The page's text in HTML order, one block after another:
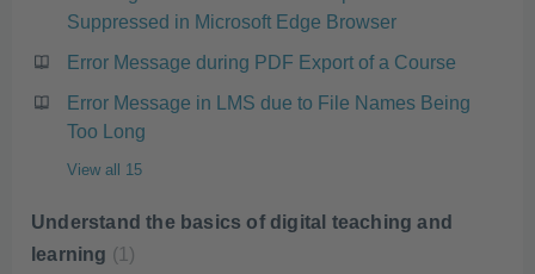
Suppressed in Microsoft Edge Browser
Error Message during PDF Export of a Course
Error Message in LMS due to File Names Being
Too Long
View all 15
Understand the basics of digital teaching and
learning
1